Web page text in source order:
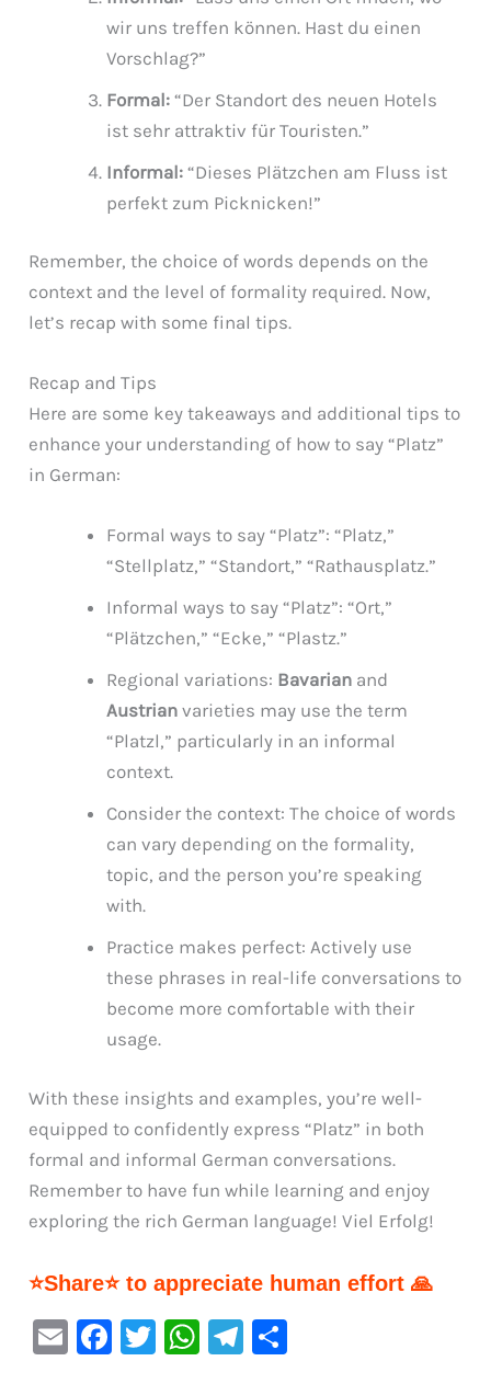
wir uns treffen können. Hast du einen
Vorschlag?”
Formal: “Der Standort des neuen Hotels
ist sehr attraktiv für Touristen.”
Informal: “Dieses Plätzchen am Fluss ist
perfekt zum Picknicken!”
Remember, the choice of words depends on the
context and the level of formality required. Now,
let’s recap with some final tips.
Recap and Tips
Here are some key takeaways and additional tips to
enhance your understanding of how to say “Platz”
in German:
Formal ways to say “Platz”: “Platz,”
“Stellplatz,” “Standort,” “Rathausplatz.”
Informal ways to say “Platz”: “Ort,”
“Plätzchen,” “Ecke,” “Plastz.”
Regional variations: Bavarian and
Austrian varieties may use the term
“Platzl,” particularly in an informal
context.
Consider the context: The choice of words
can vary depending on the formality,
topic, and the person you’re speaking
with.
Practice makes perfect: Actively use
these phrases in real-life conversations to
become more comfortable with their
usage.
With these insights and examples, you’re well-
equipped to confidently express “Platz” in both
formal and informal German conversations.
Remember to have fun while learning and enjoy
exploring the rich German language! Viel Erfolg!
⭐Share⭐ to appreciate human effort 🙏
E
F
T
W Te